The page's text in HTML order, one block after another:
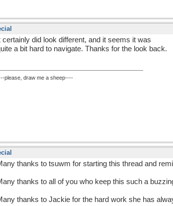
certainly did look different, and it seems it was
a bit hard to navigate. Thanks for the look back.
please, draw me a sheep----
thanks to tsuwm for starting this thread and
thanks to all of you who keep this such a
thanks to Jackie for the hard work she has